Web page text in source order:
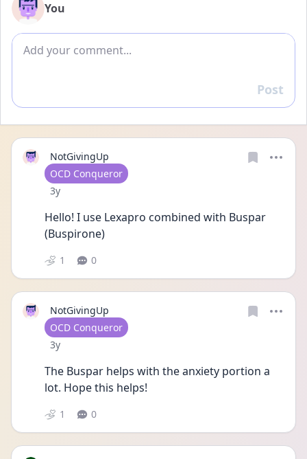
You
Add comment
Reply
Post
NotGivingUp
User type
OCD Conqueror
Date posted
3y
Hello! I use Lexapro combined with Buspar
(Buspirone)
1 0
NotGivingUp
User type
OCD Conqueror
Date posted
3y
The Buspar helps with the anxiety portion a
lot. Hope this helps!
1 0